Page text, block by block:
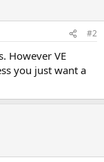
#2
However VE
you just want a